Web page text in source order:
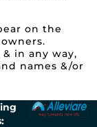
on the
in any way,
names &/or